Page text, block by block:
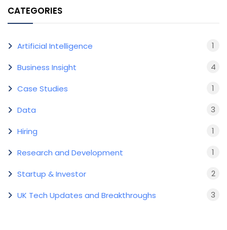
CATEGORIES
Artificial Intelligence 1
Business Insight 4
Case Studies 1
Data 3
Hiring 1
Research and Development 1
Startup & Investor 2
UK Tech Updates and Breakthroughs 3